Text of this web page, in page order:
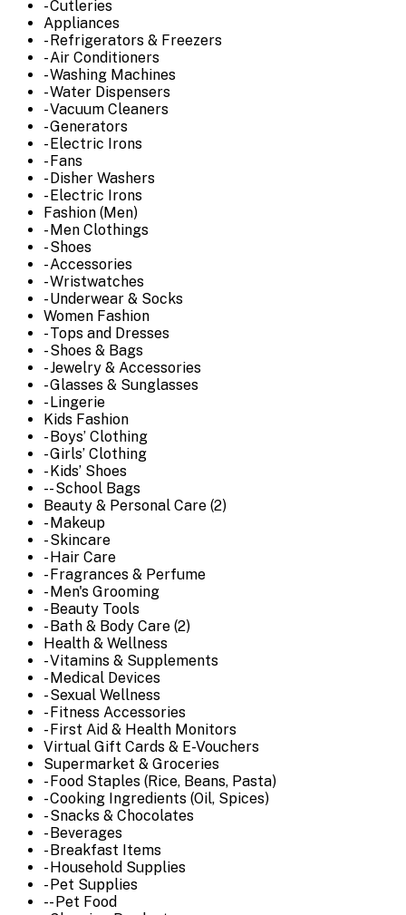
- Cutleries
Appliances
- Refrigerators & Freezers
- Air Conditioners
- Washing Machines
- Water Dispensers
- Vacuum Cleaners
- Generators
- Electric Irons
- Fans
- Disher Washers
- Electric Irons
Fashion (Men)
- Men Clothings
- Shoes
- Accessories
- Wristwatches
- Underwear & Socks
Women Fashion
- Tops and Dresses
- Shoes & Bags
- Jewelry & Accessories
- Glasses & Sunglasses
- Lingerie
Kids Fashion
- Boys’ Clothing
- Girls’ Clothing
- Kids’ Shoes
-- School Bags
Beauty & Personal Care (2)
- Makeup
- Skincare
- Hair Care
- Fragrances & Perfume
- Men's Grooming
- Beauty Tools
- Bath & Body Care (2)
Health & Wellness
- Vitamins & Supplements
- Medical Devices
- Sexual Wellness
- Fitness Accessories
- First Aid & Health Monitors
Virtual Gift Cards & E-Vouchers
Supermarket & Groceries
- Food Staples (Rice, Beans, Pasta)
- Cooking Ingredients (Oil, Spices)
- Snacks & Chocolates
- Beverages
- Breakfast Items
- Household Supplies
- Pet Supplies
-- Pet Food